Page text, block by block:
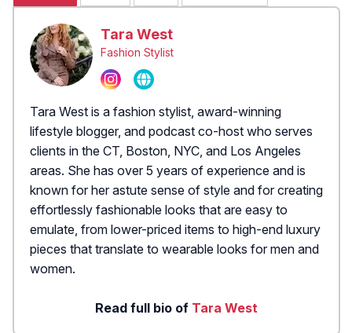
Tara West
Fashion Stylist
Tara West is a fashion stylist, award-winning
lifestyle blogger, and podcast co-host who serves
clients in the CT, Boston, NYC, and Los Angeles
areas. She has over 5 years of experience and is
known for her astute sense of style and for creating
effortlessly fashionable looks that are easy to
emulate, from lower-priced items to high-end luxury
pieces that translate to wearable looks for men and
women.
Read full bio of Tara West